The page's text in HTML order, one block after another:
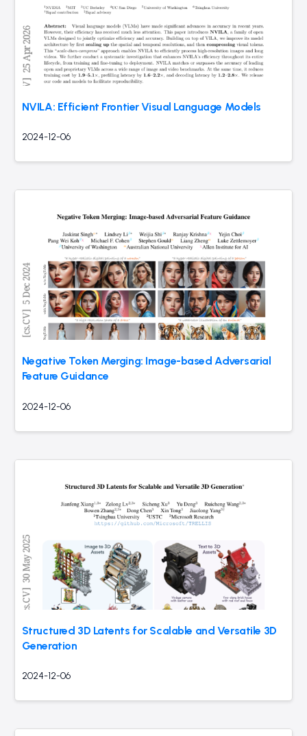
NVILA: Efficient Frontier Visual Language Models
2024-12-06
Negative Token Merging: Image-based Adversarial
Feature Guidance
2024-12-06
Structured 3D Latents for Scalable and Versatile 3D
Generation
2024-12-06